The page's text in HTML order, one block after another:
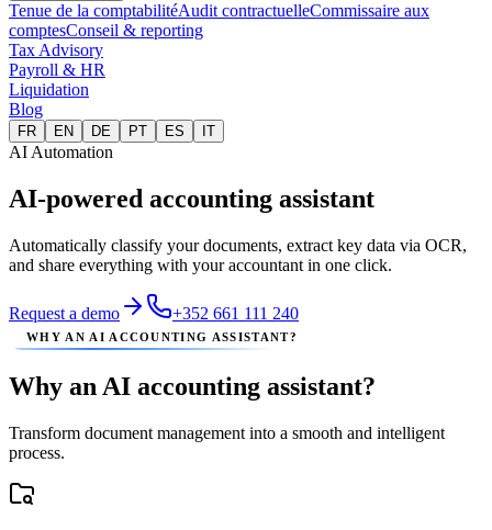
Tenue de la comptabilitéAudit contractuelleCommissaire aux
comptesConseil & reporting
Tax Advisory
Payroll & HR
Liquidation
Blog
FR EN DE PT ES IT
AI Automation
AI-powered accounting assistant
Automatically classify your documents, extract key data via OCR,
and share everything with your accountant in one click.
Request a demo +352 661 111 240
WHY AN AI ACCOUNTING ASSISTANT?
Why an AI accounting assistant?
Transform document management into a smooth and intelligent
process.